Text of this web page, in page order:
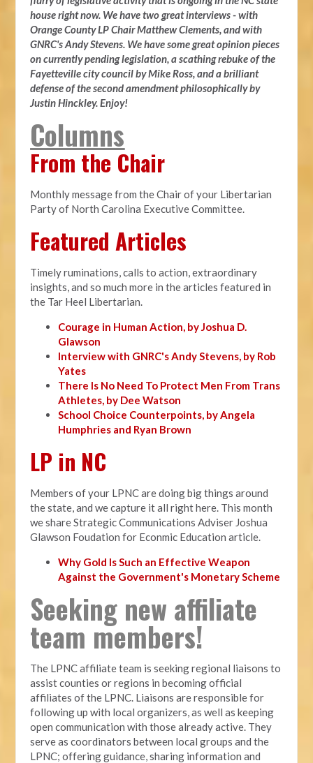
house right now. We have two great interviews - with
Orange County LP Chair Matthew Clements, and with
GNRC's Andy Stevens. We have some great opinion pieces
on currently pending legislation, a scathing rebuke of the
Fayetteville city council by Mike Ross, and a brilliant
defense of the second amendment philosophically by
Justin Hinckley. Enjoy!
Columns
From the Chair
Monthly message from the Chair of your Libertarian
Party of North Carolina Executive Committee.
Featured Articles
Timely ruminations, calls to action, extraordinary
insights, and so much more in the articles featured in
the Tar Heel Libertarian.
Courage in Human Action, by Joshua D.
Glawson
Interview with GNRC's Andy Stevens, by Rob
Yates
There Is No Need To Protect Men From Trans
Athletes, by Dee Watson
School Choice Counterpoints, by Angela
Humphries and Ryan Brown
LP in NC
Members of your LPNC are doing big things around
the state, and we capture it all right here. This month
we share Strategic Communications Adviser Joshua
Glawson Foudation for Econmic Education article.
Why Gold Is Such an Effective Weapon
Against the Government's Monetary Scheme
Seeking new affiliate
team members!
The LPNC affiliate team is seeking regional liaisons to
assist counties or regions in becoming official
affiliates of the LPNC. Liaisons are responsible for
following up with local organizers, as well as keeping
open communication with those already active. They
serve as coordinators between local groups and the
LPNC; offering guidance, sharing information and